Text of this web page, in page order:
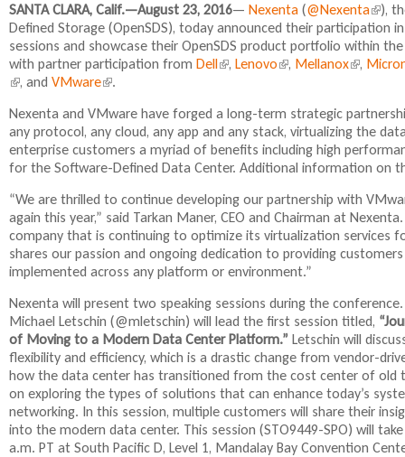
SANTA CLARA, Calif.—August 23, 2016— Nexenta (@Nexenta(
l
i
n
s
e
x
t
e
r
n
a
l
),
Defined Storage (OpenSDS), today announced their participation
sessions and showcase their OpenSDS product portfolio within
with partner participation from Dell(
n
k
i
s
e
x
t
e
r
n
a
l
)
, Lenovo(
n
k
i
s
x
t
e
r
n
a
l
)
, Mellanox(
n
k
i
s
e
x
t
e
r
a
l
)
,
(
i
n
k
i
s
x
t
e
r
n
a
l
)
, and VMware(
i
n
k
i
s
e
x
t
e
r
n
a
l
)
.
Nexenta and VMware have forged a long-term strategic
any protocol, any cloud, any app and any stack, virtualizing the
enterprise customers a myriad of benefits including high
for the Software-Defined Data Center. Additional information on
“We are thrilled to continue developing our partnership with
again this year,” said Tarkan Maner, CEO and Chairman at
company that is continuing to optimize its virtualization services
shares our passion and ongoing dedication to providing
implemented across any platform or environment.”
Nexenta will present two speaking sessions during the
Michael Letschin (@mletschin) will lead the first session titled,
of Moving to a Modern Data Center Platform.” Letschin will
flexibility and efficiency, which is a drastic change from vendor-
how the data center has transitioned from the cost center of old
on exploring the types of solutions that can enhance today’s
networking. In this session, multiple customers will share their
into the modern data center. This session (STO9449-SPO) will
a.m. PT at South Pacific D, Level 1, Mandalay Bay Convention